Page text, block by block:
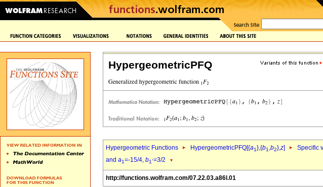
HypergeometricPFQ
Hypergeometric Functions HypergeometricPFQ[{a1},{b1,b2},z] Specific
and a1=-15/4, b1`=3/2
http://functions.wolfram.com/07.22.03.a86l.01